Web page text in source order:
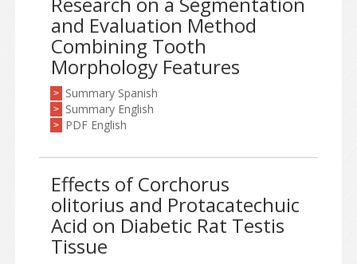
and Evaluation Method
Combining Tooth
Morphology Features
> Summary Spanish
> Summary English
> PDF English
Effects of Corchorus
olitorius and Protacatechuic
Acid on Diabetic Rat Testis
Tissue